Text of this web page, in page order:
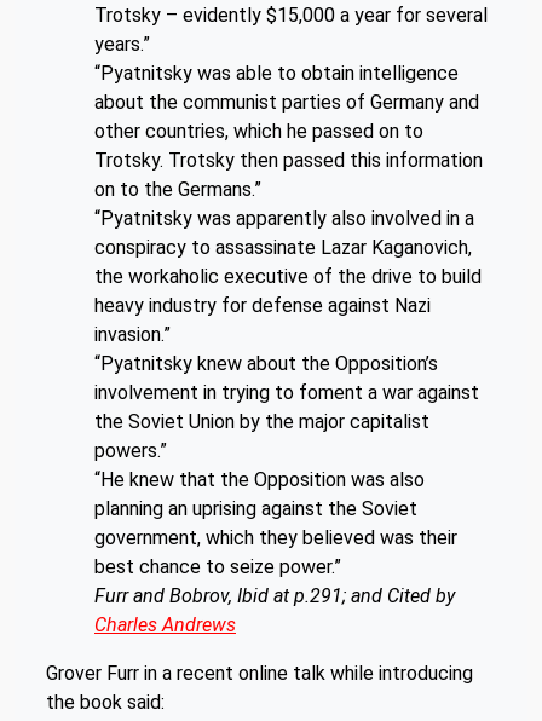
Trotsky – evidently $15,000 a year for several
years.”
“Pyatnitsky was able to obtain intelligence
about the communist parties of Germany and
other countries, which he passed on to
Trotsky. Trotsky then passed this information
on to the Germans.”
“Pyatnitsky was apparently also involved in a
conspiracy to assassinate Lazar Kaganovich,
the workaholic executive of the drive to build
heavy industry for defense against Nazi
invasion.”
“Pyatnitsky knew about the Opposition’s
involvement in trying to foment a war against
the Soviet Union by the major capitalist
powers.”
“He knew that the Opposition was also
planning an uprising against the Soviet
government, which they believed was their
best chance to seize power.”
Furr and Bobrov, Ibid at p.291; and Cited by
Charles Andrews
Grover Furr in a recent online talk while introducing
the book said: